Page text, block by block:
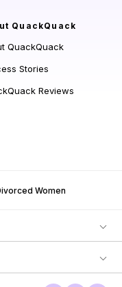
QuackQuack
QuackQuack
Stories
Reviews
Women